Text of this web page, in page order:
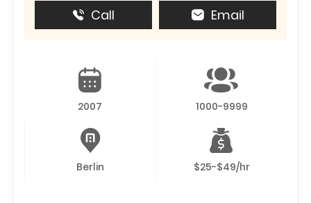
Call Email
2007 1000-9999
Berlin $25-$49/hr